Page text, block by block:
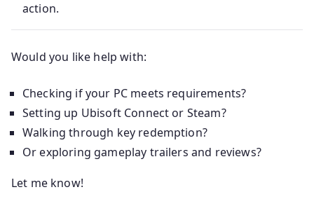
action.
Would you like help with:
Checking if your PC meets requirements?
Setting up Ubisoft Connect or Steam?
Walking through key redemption?
Or exploring gameplay trailers and reviews?
Let me know!